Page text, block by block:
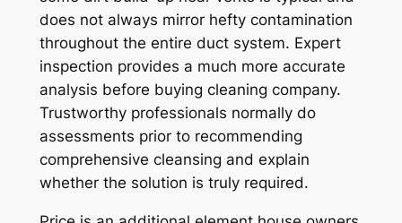
does not always mirror hefty contamination
throughout the entire duct system. Expert
inspection provides a much more accurate
analysis before buying cleaning company.
Trustworthy professionals normally do
assessments prior to recommending
comprehensive cleansing and explain
whether the solution is truly required.